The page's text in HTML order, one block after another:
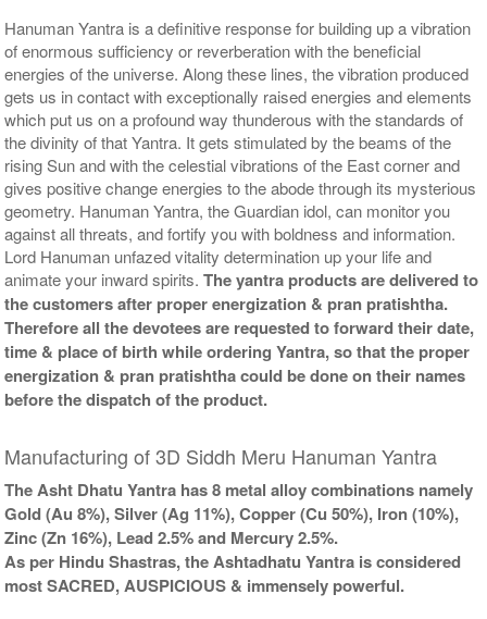
Hanuman Yantra is a definitive response for building up a vibration
of enormous sufficiency or reverberation with the beneficial
energies of the universe. Along these lines, the vibration produced
gets us in contact with exceptionally raised energies and elements
which put us on a profound way thunderous with the standards of
the divinity of that Yantra. It gets stimulated by the beams of the
rising Sun and with the celestial vibrations of the East corner and
gives positive change energies to the abode through its mysterious
geometry. Hanuman Yantra, the Guardian idol, can monitor you
against all threats, and fortify you with boldness and information.
Lord Hanuman unfazed vitality determination up your life and
animate your inward spirits.The yantra products are delivered to
the customers after proper energization & pran pratishtha.
Therefore all the devotees are requested to forward their date,
time & place of birth while ordering Yantra, so that the proper
energization & pran pratishtha could be done on their names
before the dispatch of the product.
Manufacturing of 3D Siddh Meru Hanuman Yantra
The Asht Dhatu Yantra has 8 metal alloy combinations namely
Gold (Au 8%), Silver (Ag 11%), Copper (Cu 50%), Iron (10%),
Zinc (Zn 16%), Lead 2.5% and Mercury 2.5%.
As per Hindu Shastras, the Ashtadhatu Yantra is considered
most SACRED, AUSPICIOUS & immensely powerful.